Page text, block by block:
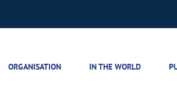
ORGANISATION IN THE WORLD